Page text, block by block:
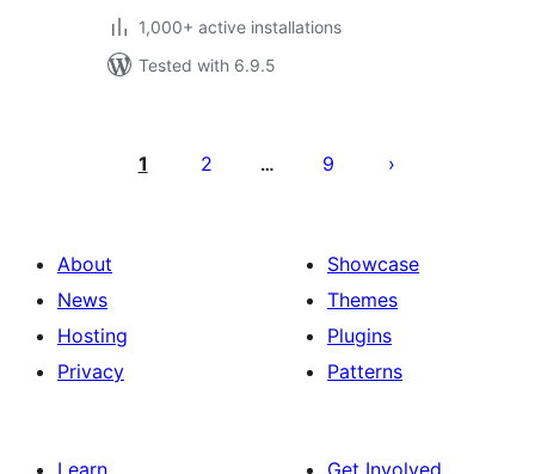
1,000+ active installations
Tested with 6.9.5
pagination
1 2 … 9
About
News
Hosting
Privacy
Showcase
Themes
Plugins
Patterns
Learn
Get Involved